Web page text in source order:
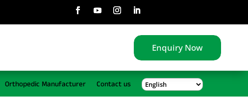
Enquiry Now
Orthopedic Manufacturer Contact us